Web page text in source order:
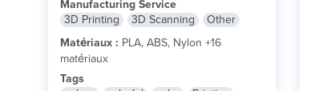
Manufacturing Service
3D Printing
3D Scanning
Other
Matériaux : PLA, ABS, Nylon +16
matériaux
Tags